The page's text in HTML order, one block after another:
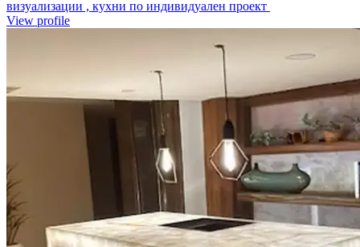
визуализации , кухни по индивидуален проект
View profile